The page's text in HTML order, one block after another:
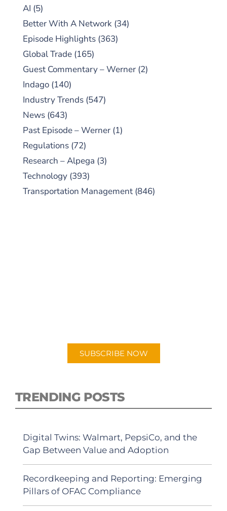
AI (5)
Better With A Network (34)
Episode Highlights (363)
Global Trade (165)
Guest Commentary – Werner (2)
Indago (140)
Industry Trends (547)
News (643)
Past Episode – Werner (1)
Regulations (72)
Research – Alpega (3)
Technology (393)
Transportation Management (846)
SUBSCRIBE NOW
TRENDING POSTS
Digital Twins: Walmart, PepsiCo, and the
Gap Between Value and Adoption
Recordkeeping and Reporting: Emerging
Pillars of OFAC Compliance